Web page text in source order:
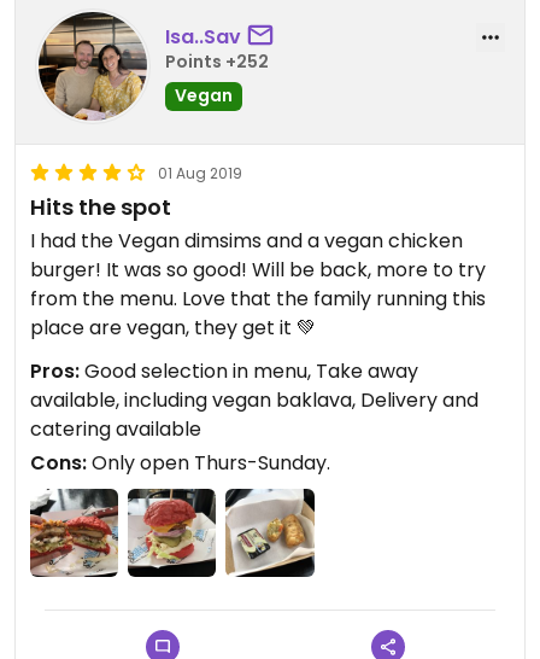
Isa..Sav
Points +252
Vegan
01 Aug 2019
Hits the spot
I had the Vegan dimsims and a vegan chicken
burger! It was so good! Will be back, more to try
from the menu. Love that the family running this
place are vegan, they get it 💚
Pros:Good selection in menu, Take away
available, including vegan baklava, Delivery and
catering available
Cons:Only open Thurs-Sunday.